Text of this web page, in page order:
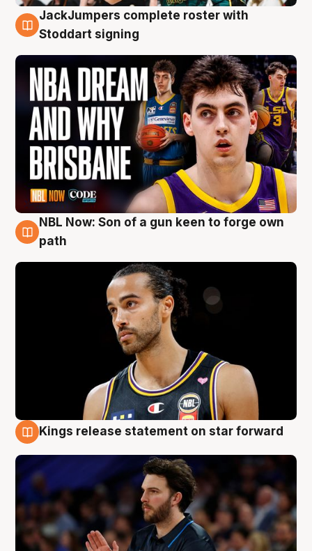
6 Aug
JackJumpers complete roster with
Stoddart signing
5 Aug
NBL Now: Son of a gun keen to forge own
path
Kings release statement on star forward